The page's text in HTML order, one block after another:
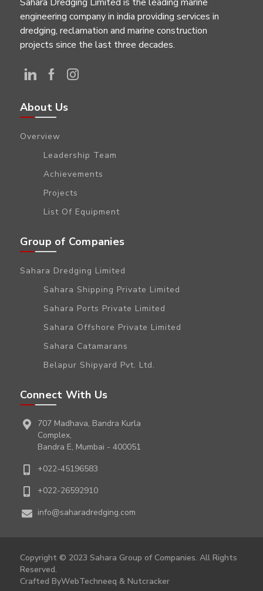
engineering company in india providing services in
dredging, reclamation and marine construction
projects since the last three decades.
About Us
Overview
Leadership Team
Achievements
Projects
List Of Equipment
Group of Companies
Sahara Dredging Limited
Sahara Shipping Private Limited
Sahara Ports Private Limited
Sahara Offshore Private Limited
Sahara Catamarans
Belapur Shipyard Pvt. Ltd.
Connect With Us
707 Madhava, Bandra Kurla
Complex,
Bandra E, Mumbai - 400051
+022-45196583
+022-26592910
info@saharadredging.com
Copyright © 2023 Sahara Group of Companies. All Rights
Reserved.
Crafted ByWebTechneeq & Nutcracker